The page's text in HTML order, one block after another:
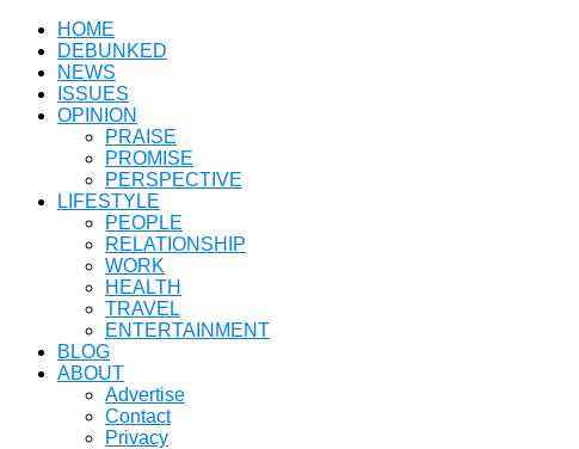
HOME
DEBUNKED
NEWS
ISSUES
OPINION
PRAISE
PROMISE
PERSPECTIVE
LIFESTYLE
PEOPLE
RELATIONSHIP
WORK
HEALTH
TRAVEL
ENTERTAINMENT
BLOG
ABOUT
Advertise
Contact
Privacy